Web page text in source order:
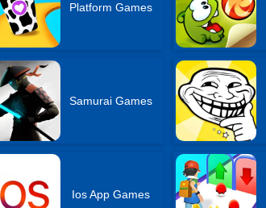
Platform Games
Samurai Games
Ios App Games